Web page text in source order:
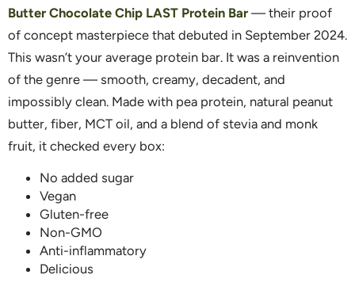
Butter Chocolate Chip LAST Protein Bar — their proof
of concept masterpiece that debuted in September 2024.
This wasn’t your average protein bar. It was a reinvention
of the genre — smooth, creamy, decadent, and
impossibly clean. Made with pea protein, natural peanut
butter, fiber, MCT oil, and a blend of stevia and monk
fruit, it checked every box:
No added sugar
Vegan
Gluten-free
Non-GMO
Anti-inflammatory
Delicious